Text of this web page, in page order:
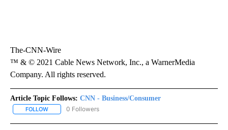
The-CNN-Wire
™ & © 2021 Cable News Network, Inc., a WarnerMedia
Company. All rights reserved.
Article Topic Follows: CNN - Business/Consumer
FOLLOW FOLLOW "CNN - BUSINESS/CONSUMER" TO RECEIVE
0 Followers